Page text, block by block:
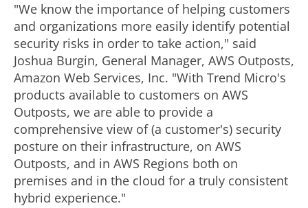
"We know the importance of helping customers
and organizations more easily identify potential
security risks in order to take action," said
Joshua Burgin, General Manager, AWS Outposts,
Amazon Web Services, Inc. "With Trend Micro's
products available to customers on AWS
Outposts, we are able to provide a
comprehensive view of (a customer's) security
posture on their infrastructure, on AWS
Outposts, and in AWS Regions both on
premises and in the cloud for a truly consistent
hybrid experience."